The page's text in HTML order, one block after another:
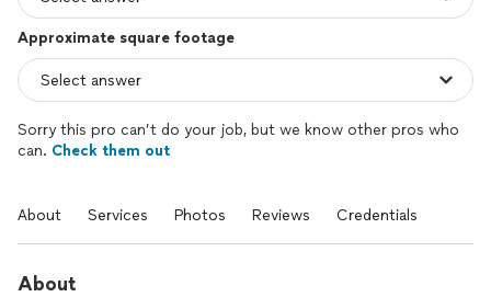
Approximate square footage
Sorry this pro can’t do your job, but we know other pros who
can. Check them out
About Services Photos Reviews Credentials
About